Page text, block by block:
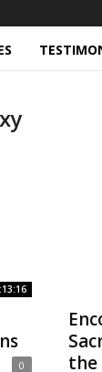
0
the